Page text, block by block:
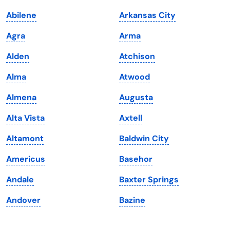
Iowa
Kansas
Kentucky
Louisiana
Maine
Maryland
Massachusetts
Michigan
Minnesota
Mississippi
South Dakota
Tennessee
Texas
Utah
Vermont
Virginia
Washington
Washington, D.C.
West Virginia
Wisconsin
Abilene
Agra
Alden
Alma
Almena
Alta Vista
Altamont
Americus
Andale
Andover
Arkansas City
Arma
Atchison
Atwood
Augusta
Axtell
Baldwin City
Basehor
Baxter Springs
Bazine